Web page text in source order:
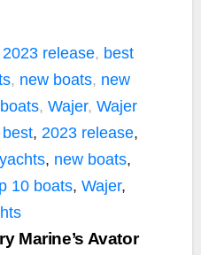
2023 release, best
, new boats, new
, Wajer, Wajer
, 2023 release,
, new boats,
10 boats, Wajer,
Marine’s Avator